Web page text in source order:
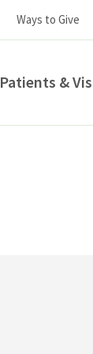
Ways to Give
Patients &